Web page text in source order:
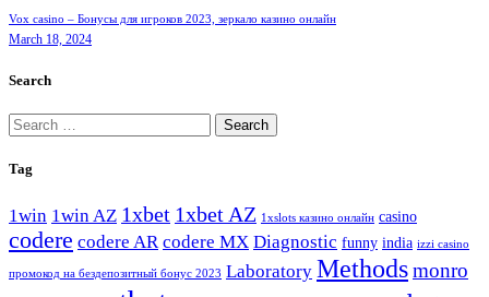
Vox casino – Бонусы для игроков 2023, зеркало казино онлайн
March 18, 2024
Search
Search
for:
Tag
1win 1win AZ 1xbet 1xbet AZ 1xslots казино онлайн casino
codere codere AR codere MX Diagnostic funny india izzi casino
промокод на бездепозитный бонус 2023 Laboratory Methodsmonro